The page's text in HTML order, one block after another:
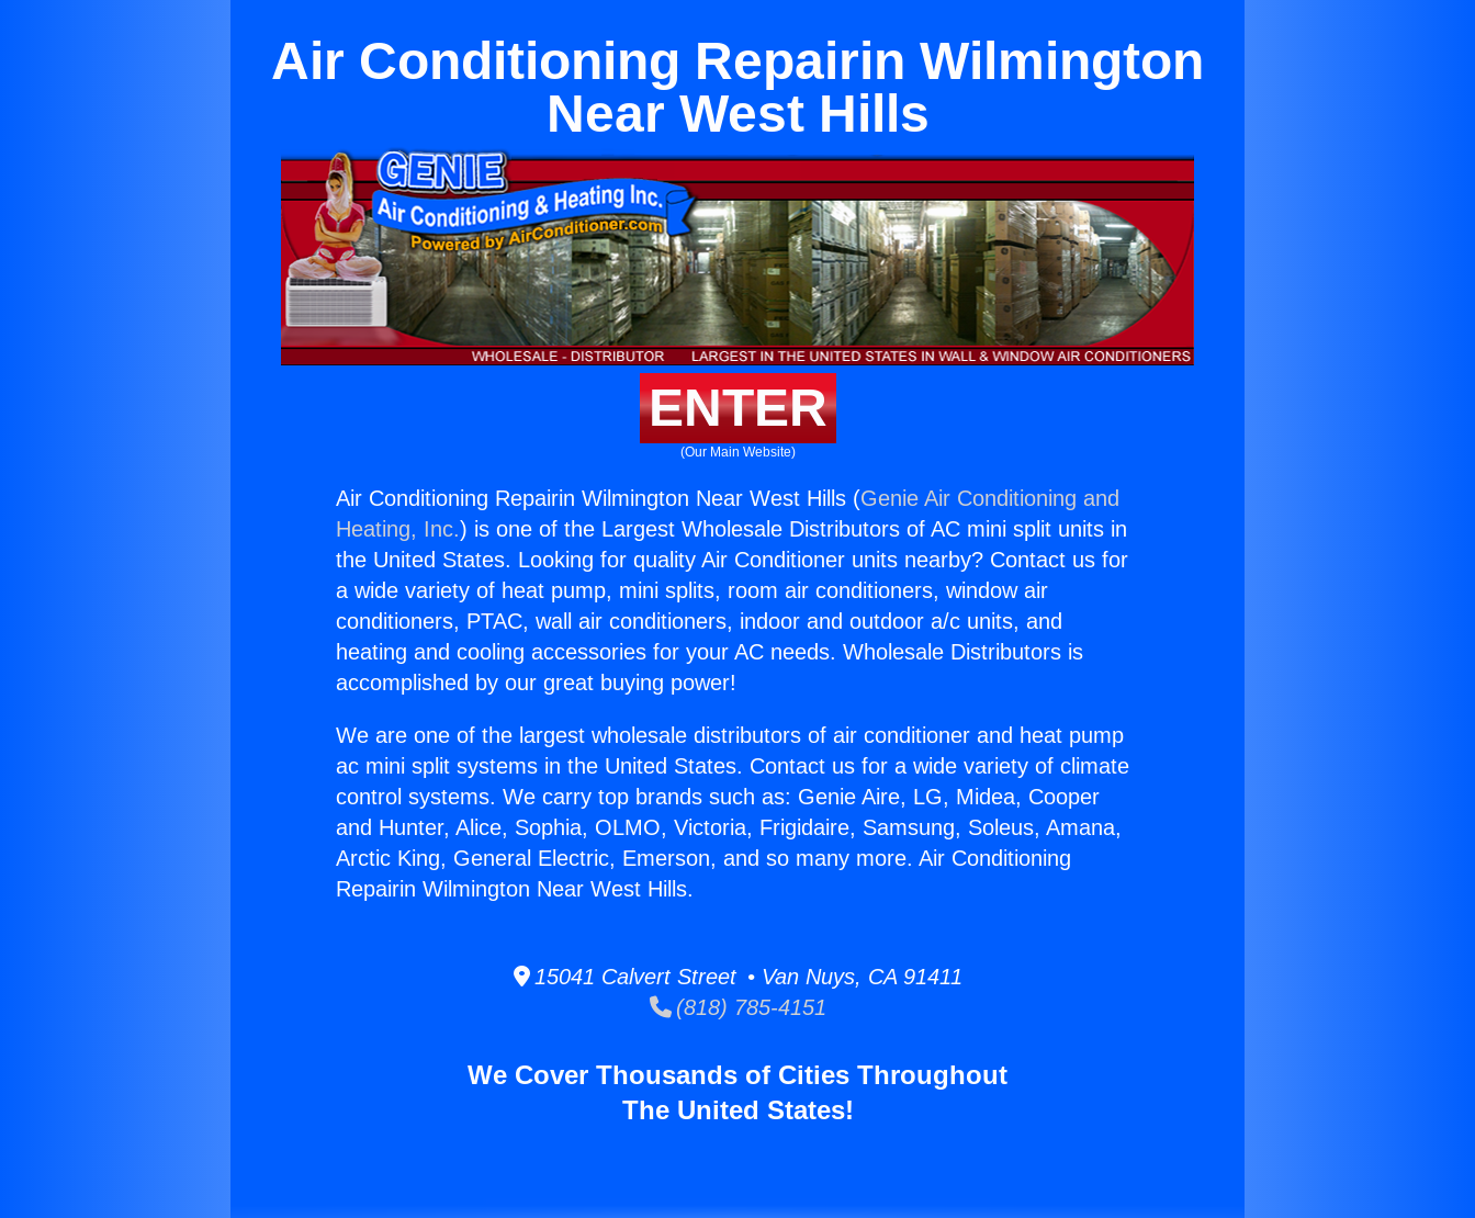
Air Conditioning Repairin Wilmington
Near West Hills
ENTER
(Our Main Website)
Air Conditioning Repairin Wilmington Near West Hills (Genie Air Conditioning and
Heating, Inc.) is one of the Largest Wholesale Distributors of AC mini split units in
the United States. Looking for quality Air Conditioner units nearby? Contact us for
a wide variety of heat pump, mini splits, room air conditioners, window air
conditioners, PTAC, wall air conditioners, indoor and outdoor a/c units, and
heating and cooling accessories for your AC needs. Wholesale Distributors is
accomplished by our great buying power!
We are one of the largest wholesale distributors of air conditioner and heat pump
ac mini split systems in the United States. Contact us for a wide variety of climate
control systems. We carry top brands such as: Genie Aire, LG, Midea, Cooper
and Hunter, Alice, Sophia, OLMO, Victoria, Frigidaire, Samsung, Soleus, Amana,
Arctic King, General Electric, Emerson, and so many more. Air Conditioning
Repairin Wilmington Near West Hills.
15041 Calvert Street • Van Nuys, CA 91411
(818) 785-4151
We Cover Thousands of Cities Throughout
The United States!